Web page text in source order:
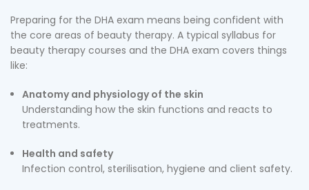
Preparing for the DHA exam means being confident with
the core areas of beauty therapy. A typical syllabus for
beauty therapy courses and the DHA exam covers things
like:
Anatomy and physiology of the skin
Understanding how the skin functions and reacts to
treatments.
Health and safety
Infection control, sterilisation, hygiene and client safety.